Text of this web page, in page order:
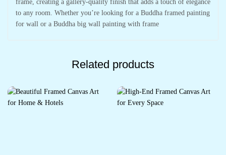
frame, creating a gallery-quality finish that adds a touch of elegance
to any room. Whether you’re looking for a Buddha framed painting
for wall or a Buddha big wall painting with frame
Related products